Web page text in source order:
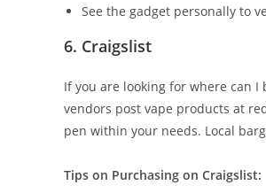
See the gadget personally to
6. Craigslist
If you are looking for where can
vendors post vape products at
pen within your needs. Local
Tips on Purchasing on Craigslist: